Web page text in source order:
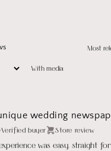
With media
wedding
Verified buyer Store review
was easy, straight